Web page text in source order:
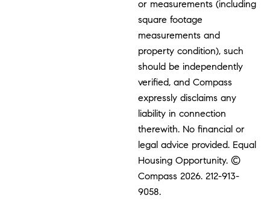
or measurements (including
square footage
measurements and
property condition), such
should be independently
verified, and Compass
expressly disclaims any
liability in connection
therewith. No financial or
legal advice provided. Equal
Housing Opportunity. ©
Compass 2026.212-913-
9058.